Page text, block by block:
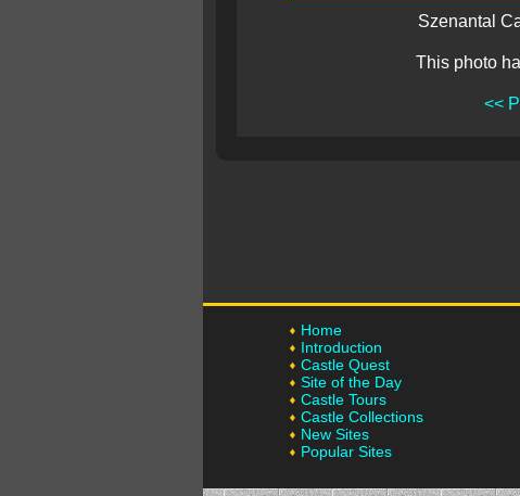
Szenantal
This photo
<<
Home
Introduction
Castle Quest
Site of the Day
Castle Tours
Castle Collections
New Sites
Popular Sites